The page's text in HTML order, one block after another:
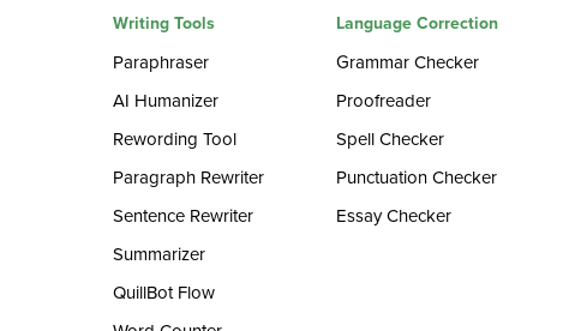
Writing Tools
Paraphraser
AI Humanizer
Rewording Tool
Paragraph Rewriter
Sentence Rewriter
Summarizer
QuillBot Flow
Language Correction
Grammar Checker
Proofreader
Spell Checker
Punctuation Checker
Essay Checker